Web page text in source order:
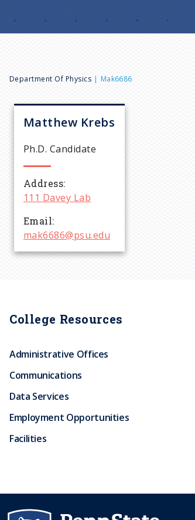
B
r
e
a
d
c
u
m
b
Department Of Physics Mak6686
Matthew Krebs
Ph.D. Candidate
Address
111 Davey Lab
Email
mak6686@psu.edu
College Resources
Administrative Offices
Communications
Data Services
Employment Opportunities
Facilities